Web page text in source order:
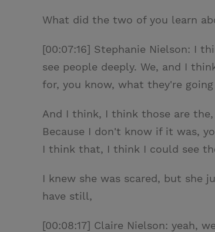
What did the two of you learn
[00:07:16] Stephanie Nielson: I
see people deeply. We, and I
for, you know, what they're
And I think, I think those are
Because I don't know if it was,
I think that, I think I could see
I knew she was scared, but she
have still,
[00:08:17] Claire Nielson: yeah,